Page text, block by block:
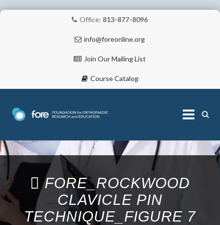
Office: 813-877-8096
info@foreonline.org
Join Our Mailing List
Course Catalog
Skip
to
content
ABOUT
FORE_ROCKWOOD
CLAVICLE PIN
TECHNIQUE_FIGURE 7